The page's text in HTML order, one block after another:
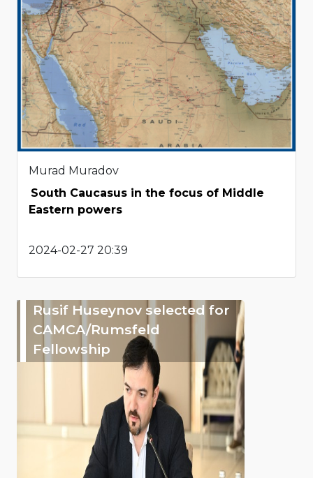
Murad Muradov
South Caucasus in the focus of Middle
Eastern powers
2024-02-27 20:39
Rusif Huseynov selected for
CAMCA/Rumsfeld
Fellowship